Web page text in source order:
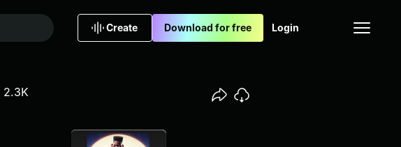
Create Download for free Login
2.3K